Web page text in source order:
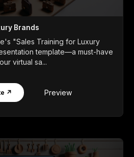
Brands
"Sales Training for Luxury
template—a must-have
virtual sa...
↗ Preview